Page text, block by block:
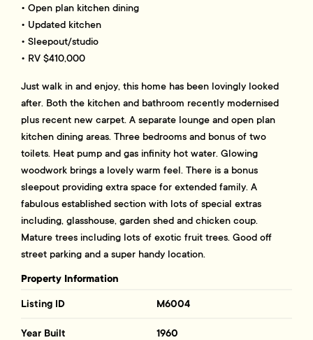
• Open plan kitchen dining
• Updated kitchen
• Sleepout/studio
• RV $410,000
Just walk in and enjoy, this home has been lovingly looked
after. Both the kitchen and bathroom recently modernised
plus recent new carpet. A separate lounge and open plan
kitchen dining areas. Three bedrooms and bonus of two
toilets. Heat pump and gas infinity hot water. Glowing
woodwork brings a lovely warm feel. There is a bonus
sleepout providing extra space for extended family. A
fabulous established section with lots of special extras
including, glasshouse, garden shed and chicken coup.
Mature trees including lots of exotic fruit trees. Good off
street parking and a super handy location.
Property Information
Listing ID M6004
Year Built 1960